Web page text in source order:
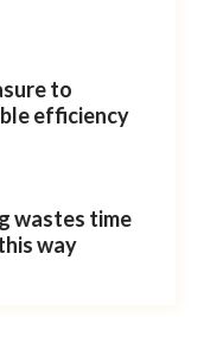
to
efficiency
wastes time
way